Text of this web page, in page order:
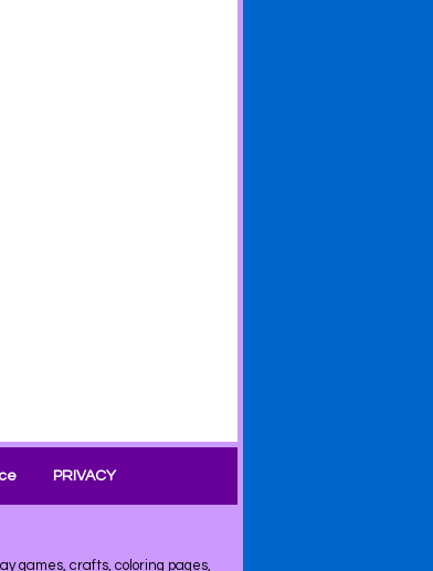
PRIVACY
games, crafts, coloring pages,